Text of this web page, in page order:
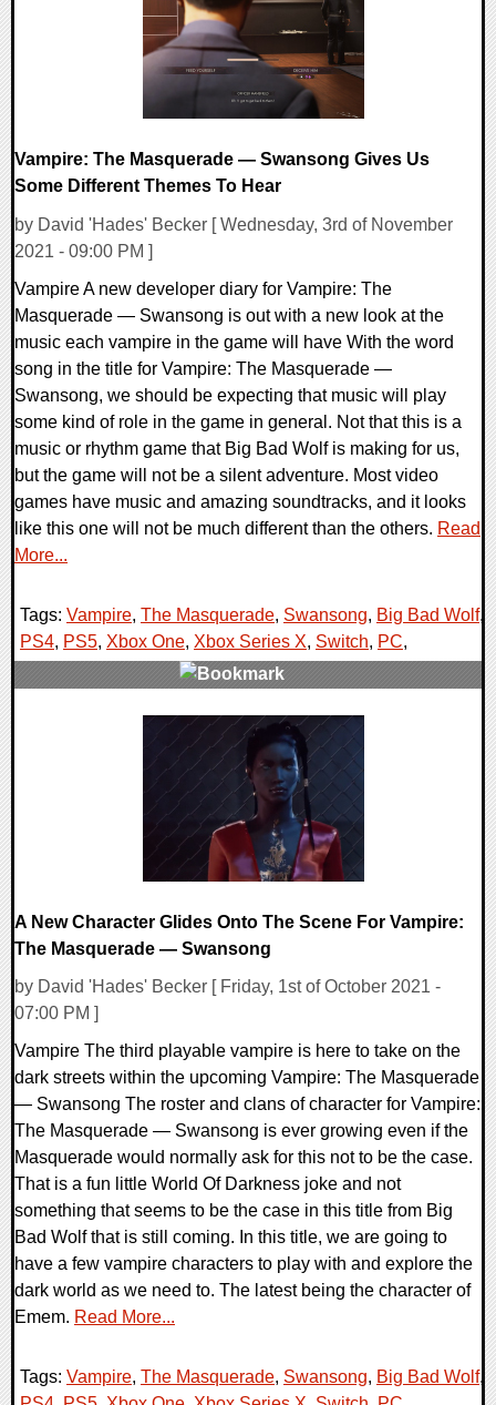
Vampire: The Masquerade — Swansong Gives Us
Some Different Themes To Hear
by David 'Hades' Becker [ Wednesday, 3rd of November
2021 - 09:00 PM ]
Vampire A new developer diary for Vampire: The
Masquerade — Swansong is out with a new look at the
music each vampire in the game will have With the word
song in the title for Vampire: The Masquerade —
Swansong, we should be expecting that music will play
some kind of role in the game in general. Not that this is a
music or rhythm game that Big Bad Wolf is making for us,
but the game will not be a silent adventure. Most video
games have music and amazing soundtracks, and it looks
like this one will not be much different than the others. Read
More...
Tags: Vampire, The Masquerade, Swansong, Big Bad Wolf,
PS4, PS5, Xbox One, Xbox Series X, Switch, PC,
A New Character Glides Onto The Scene For Vampire:
The Masquerade — Swansong
by David 'Hades' Becker [ Friday, 1st of October 2021 -
07:00 PM ]
Vampire The third playable vampire is here to take on the
dark streets within the upcoming Vampire: The Masquerade
— Swansong The roster and clans of character for Vampire:
The Masquerade — Swansong is ever growing even if the
Masquerade would normally ask for this not to be the case.
That is a fun little World Of Darkness joke and not
something that seems to be the case in this title from Big
Bad Wolf that is still coming. In this title, we are going to
have a few vampire characters to play with and explore the
dark world as we need to. The latest being the character of
Emem. Read More...
Tags: Vampire, The Masquerade, Swansong, Big Bad Wolf,